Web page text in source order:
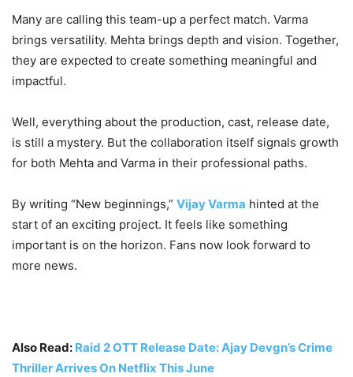
Many are calling this team-up a perfect match. Varma
brings versatility. Mehta brings depth and vision. Together,
they are expected to create something meaningful and
impactful.
Well, everything about the production, cast, release date,
is still a mystery. But the collaboration itself signals growth
for both Mehta and Varma in their professional paths.
By writing “New beginnings,” Vijay Varma hinted at the
start of an exciting project. It feels like something
important is on the horizon. Fans now look forward to
more news.
Also Read: Raid 2 OTT Release Date: Ajay Devgn’s Crime
Thriller Arrives On Netflix This June